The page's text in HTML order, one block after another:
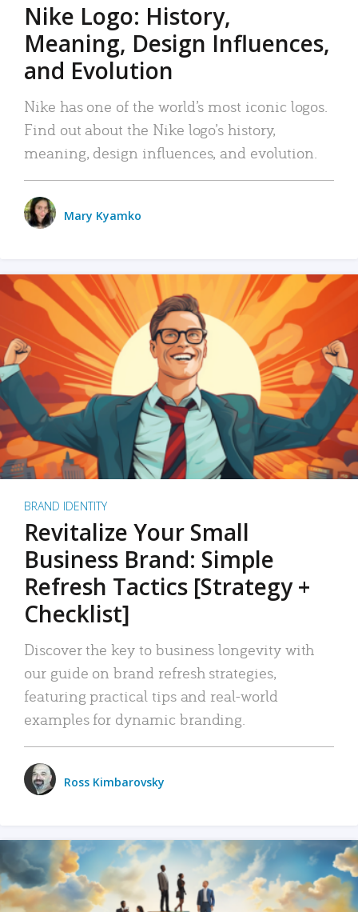
Nike Logo: History,
Meaning, Design Influences,
and Evolution
Nike has one of the world’s most iconic logos.
Find out about the Nike logo’s history,
meaning, design influences, and evolution.
Mary Kyamko
BRAND IDENTITY
Revitalize Your Small
Business Brand: Simple
Refresh Tactics [Strategy +
Checklist]
Discover the key to business longevity with
our guide on brand refresh strategies,
featuring practical tips and real-world
examples for dynamic branding.
Ross Kimbarovsky